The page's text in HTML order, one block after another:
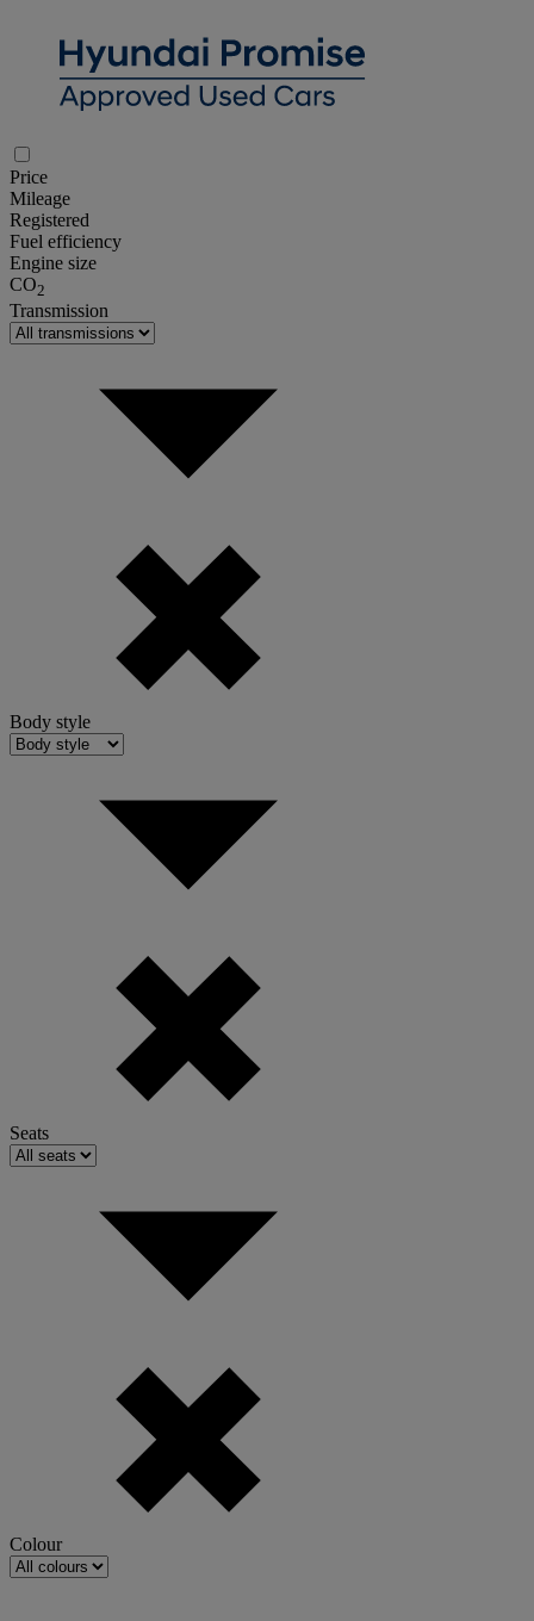
Price
Mileage
Registered
Fuel efficiency
Engine size
CO2
Transmission
Body style
Seats
Colour